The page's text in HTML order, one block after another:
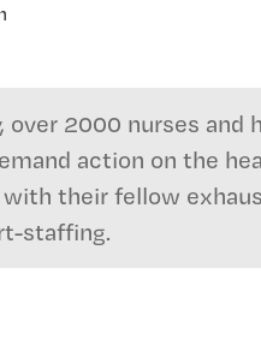
over 2000 nurses
action on the
with their fellow
staffing.